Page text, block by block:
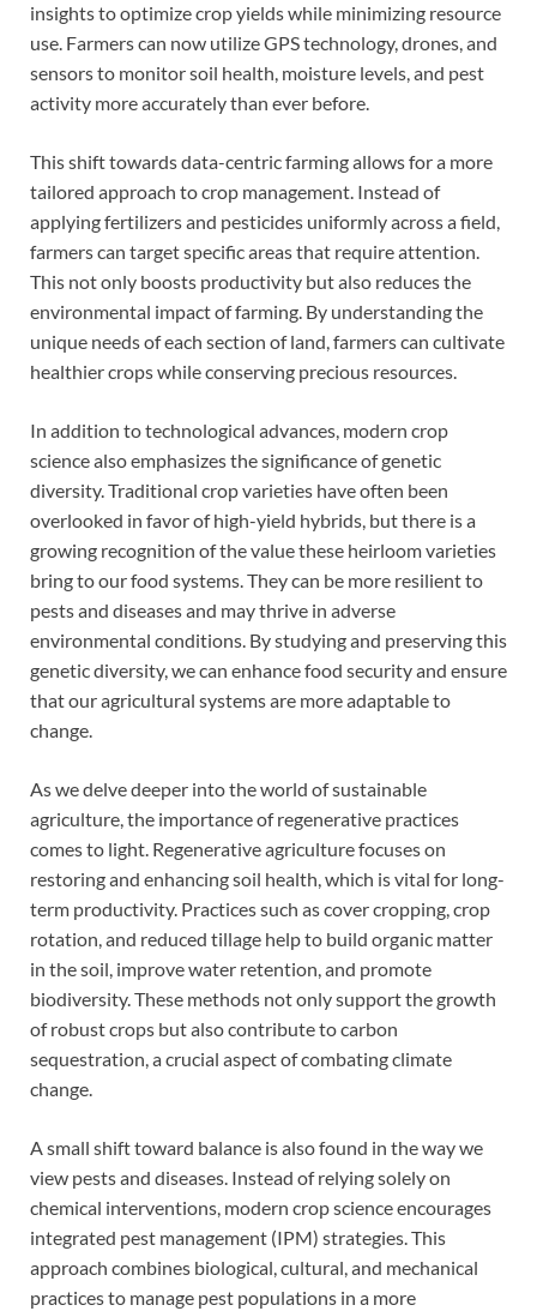
insights to optimize crop yields while minimizing resource
use. Farmers can now utilize GPS technology, drones, and
sensors to monitor soil health, moisture levels, and pest
activity more accurately than ever before.
This shift towards data-centric farming allows for a more
tailored approach to crop management. Instead of
applying fertilizers and pesticides uniformly across a field,
farmers can target specific areas that require attention.
This not only boosts productivity but also reduces the
environmental impact of farming. By understanding the
unique needs of each section of land, farmers can cultivate
healthier crops while conserving precious resources.
In addition to technological advances, modern crop
science also emphasizes the significance of genetic
diversity. Traditional crop varieties have often been
overlooked in favor of high-yield hybrids, but there is a
growing recognition of the value these heirloom varieties
bring to our food systems. They can be more resilient to
pests and diseases and may thrive in adverse
environmental conditions. By studying and preserving this
genetic diversity, we can enhance food security and ensure
that our agricultural systems are more adaptable to
change.
As we delve deeper into the world of sustainable
agriculture, the importance of regenerative practices
comes to light. Regenerative agriculture focuses on
restoring and enhancing soil health, which is vital for long-
term productivity. Practices such as cover cropping, crop
rotation, and reduced tillage help to build organic matter
in the soil, improve water retention, and promote
biodiversity. These methods not only support the growth
of robust crops but also contribute to carbon
sequestration, a crucial aspect of combating climate
change.
A small shift toward balance is also found in the way we
view pests and diseases. Instead of relying solely on
chemical interventions, modern crop science encourages
integrated pest management (IPM) strategies. This
approach combines biological, cultural, and mechanical
practices to manage pest populations in a more